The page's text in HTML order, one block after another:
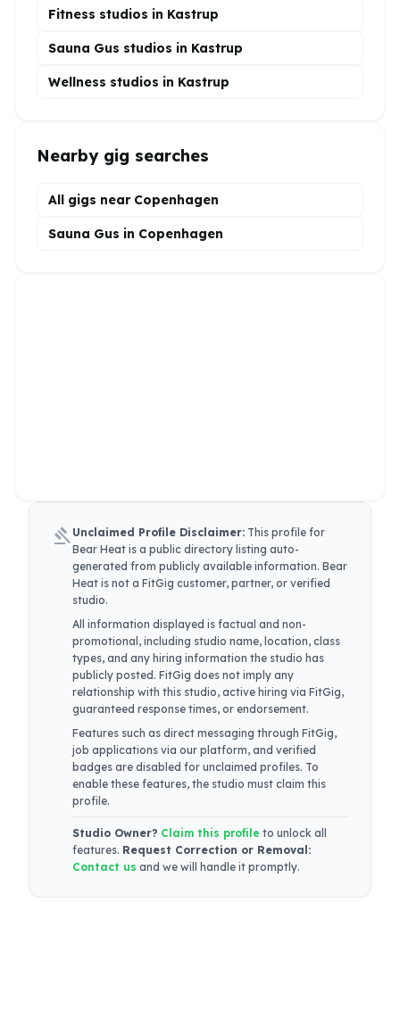
Fitness studios in Kastrup
Sauna Gus studios in Kastrup
Wellness studios in Kastrup
Nearby gig searches
All gigs near Copenhagen
Sauna Gus in Copenhagen
gavel Unclaimed Profile Disclaimer: This profile for
Bear Heat is a public directory listing auto-
generated from publicly available information. Bear
Heat is not a FitGig customer, partner, or verified
studio.
All information displayed is factual and non-
promotional, including studio name, location, class
types, and any hiring information the studio has
publicly posted. FitGig does not imply any
relationship with this studio, active hiring via FitGig,
guaranteed response times, or endorsement.
Features such as direct messaging through FitGig,
job applications via our platform, and verified
badges are disabled for unclaimed profiles. To
enable these features, the studio must claim this
profile.
Studio Owner? Claim this profile to unlock all
features. Request Correction or Removal:
Contact us and we will handle it promptly.